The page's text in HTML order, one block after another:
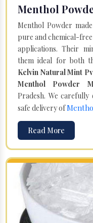
Menthol
Menthol Powder
pure and chemical-
applications. Their
them ideal for both
Kelvin Natural Mint
Menthol Powder
Pradesh. We
safe delivery of
Read More